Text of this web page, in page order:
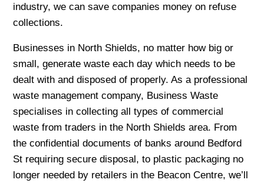
industry, we can save companies money on refuse
collections.
Businesses in North Shields, no matter how big or
small, generate waste each day which needs to be
dealt with and disposed of properly. As a professional
waste management company, Business Waste
specialises in collecting all types of commercial
waste from traders in the North Shields area. From
the confidential documents of banks around Bedford
St requiring secure disposal, to plastic packaging no
longer needed by retailers in the Beacon Centre, we’ll